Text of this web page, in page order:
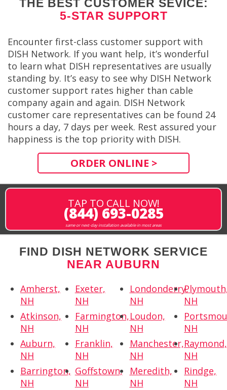
THE BEST CUSTOMER SEVICE:
5-STAR SUPPORT
Encounter first-class customer support with
DISH Network. If you want help, it’s wonderful
to learn what DISH representatives are usually
standing by. It’s easy to see why DISH Network
customer support rates higher than cable
company again and again. DISH Network
customer care representatives can be found 24
hours a day, 7 days per week. Rest assured your
happiness is the top priority with DISH.
ORDER ONLINE >
TAP TO CALL NOW!
(844) 693-0285
same or next-day installation available in most areas
FIND DISH NETWORK SERVICE
NEAR AUBURN
Amherst,
NH
Atkinson,
NH
Auburn,
NH
Barrington,
NH
Exeter,
NH
Farmington,
NH
Franklin,
NH
Goffstown,
NH
Londonderry,
NH
Loudon,
NH
Manchester,
NH
Meredith,
NH
NH
NH
Raymond,
NH
Rindge,
NH